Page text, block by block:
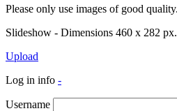
Please only use images of good quality.
Slideshow - Dimensions 460 x 282
Upload
Log in info -
Username